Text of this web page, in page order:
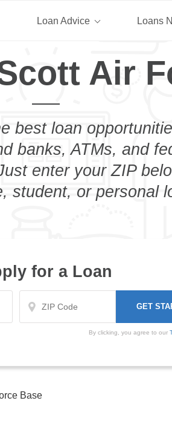
Loan Advice Loans
Air
best loan
banks, ATMs, and
enter your ZIP
student, or personal
for a Loan
By clicking, you agree to our
Base